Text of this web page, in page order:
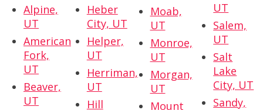
Alpine,
UT
American
Fork,
UT
Beaver,
UT
Heber
City, UT
Helper,
UT
Herriman,
UT
Hill
Moab,
UT
Monroe,
UT
Morgan,
UT
Mount
UT
Salem,
UT
Salt
Lake
City, UT
Sandy,